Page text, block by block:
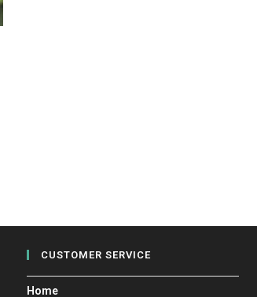
CUSTOMER SERVICE
Home